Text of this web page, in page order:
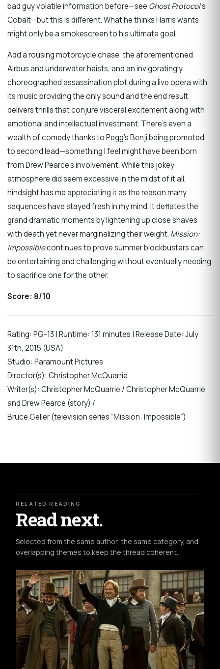
bad guy volatile information before—see Ghost Protocol‘s
Cobalt—but this is different. What he thinks Harris wants
might only be a smokescreen to his ultimate goal.
Add a rousing motorcycle chase, the aforementioned
Airbus and underwater heists, and an invigoratingly
choreographed assassination plot during a live opera with
its music providing the only sound and the end result
delivers thrills that conjure visceral excitement along with
emotional and intellectual investment. There’s even a
wealth of comedy thanks to Pegg’s Benji being promoted
to second lead—something I feel might have been born
from Drew Pearce’s involvement. While this jokey
atmosphere did seem excessive in the midst of it all,
hindsight has me appreciating it as the reason many
sequences have stayed fresh in my mind. It deflates the
grand dramatic moments by lightening up close shaves
with death yet never marginalizing their weight. Mission:
Impossiblecontinues to prove summer blockbusters can
be entertaining and challenging without eventually needing
to sacrifice one for the other.
Score: 8/10
Rating: PG-13 | Runtime: 131 minutes | Release Date: July
31th, 2015 (USA)
Studio: Paramount Pictures
Director(s): Christopher McQuarrie
Writer(s): Christopher McQuarrie / Christopher McQuarrie
and Drew Pearce (story) /
Bruce Geller (television series “Mission: Impossible”)
RELATED READING
Read next.
Selected from the same author, the same category, and
overlapping themes to keep the thread coherent.